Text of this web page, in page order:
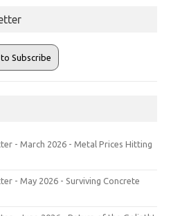
to Subscribe
- March 2026 - Metal Prices Hitting
- May 2026 - Surviving Concrete